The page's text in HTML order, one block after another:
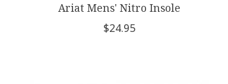
Ariat Mens' Nitro Insole
$24.95